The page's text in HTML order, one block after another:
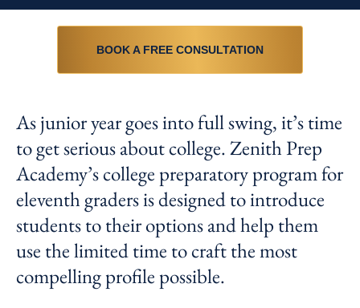
BOOK A FREE CONSULTATION
As junior year goes into full swing, it’s time
to get serious about college. Zenith Prep
Academy’s college preparatory program for
eleventh graders is designed to introduce
students to their options and help them
use the limited time to craft the most
compelling profile possible.